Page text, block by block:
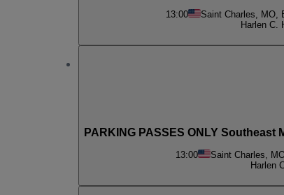
13:00 Saint Charles, MO,
Harlen C.
PARKING PASSES ONLY
13:00 Saint Charles,
Harlen